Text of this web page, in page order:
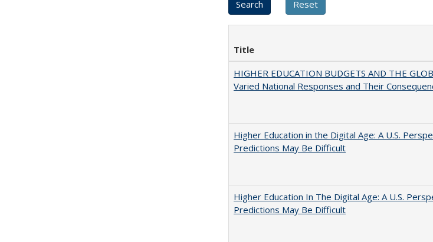
Title
HIGHER EDUCATION BUDGETS AND THE
Varied National Responses and Their
Higher Education in the Digital Age: A U.S.
Predictions May Be Difficult
Higher Education In The Digital Age: A U.S.
Predictions May Be Difficult